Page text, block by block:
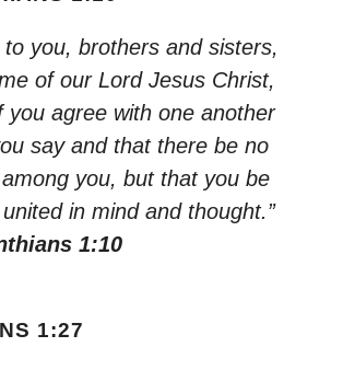
to you, brothers and sisters,
of our Lord Jesus Christ,
you agree with one another
say and that there be no
you, but that you be
in mind and thought.”
1:10
1:27